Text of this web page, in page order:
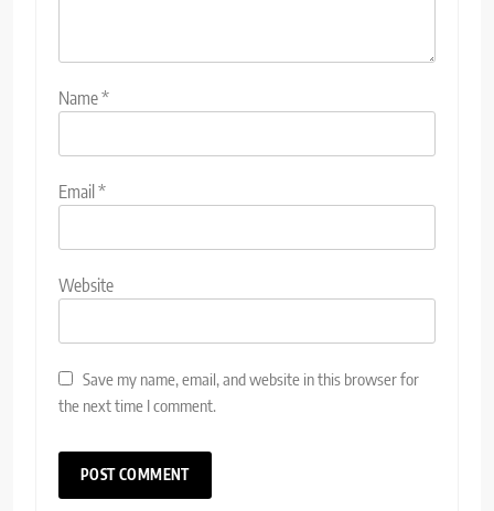
Name*
Email*
Website
Save my name, email, and website in this browser for
the next time I comment.